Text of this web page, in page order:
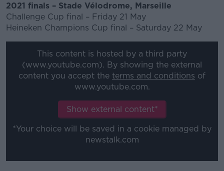
2021 finals – Stade Vélodrome, Marseille
Challenge Cup final – Friday 21 May
Heineken Champions Cup final – Saturday 22 May
This content is hosted by a third party
(www.youtube.com). By showing the external
content you accept the terms and conditions of
www.youtube.com.
Show external content*
*Your choice will be saved in a cookie managed by
newstalk.com